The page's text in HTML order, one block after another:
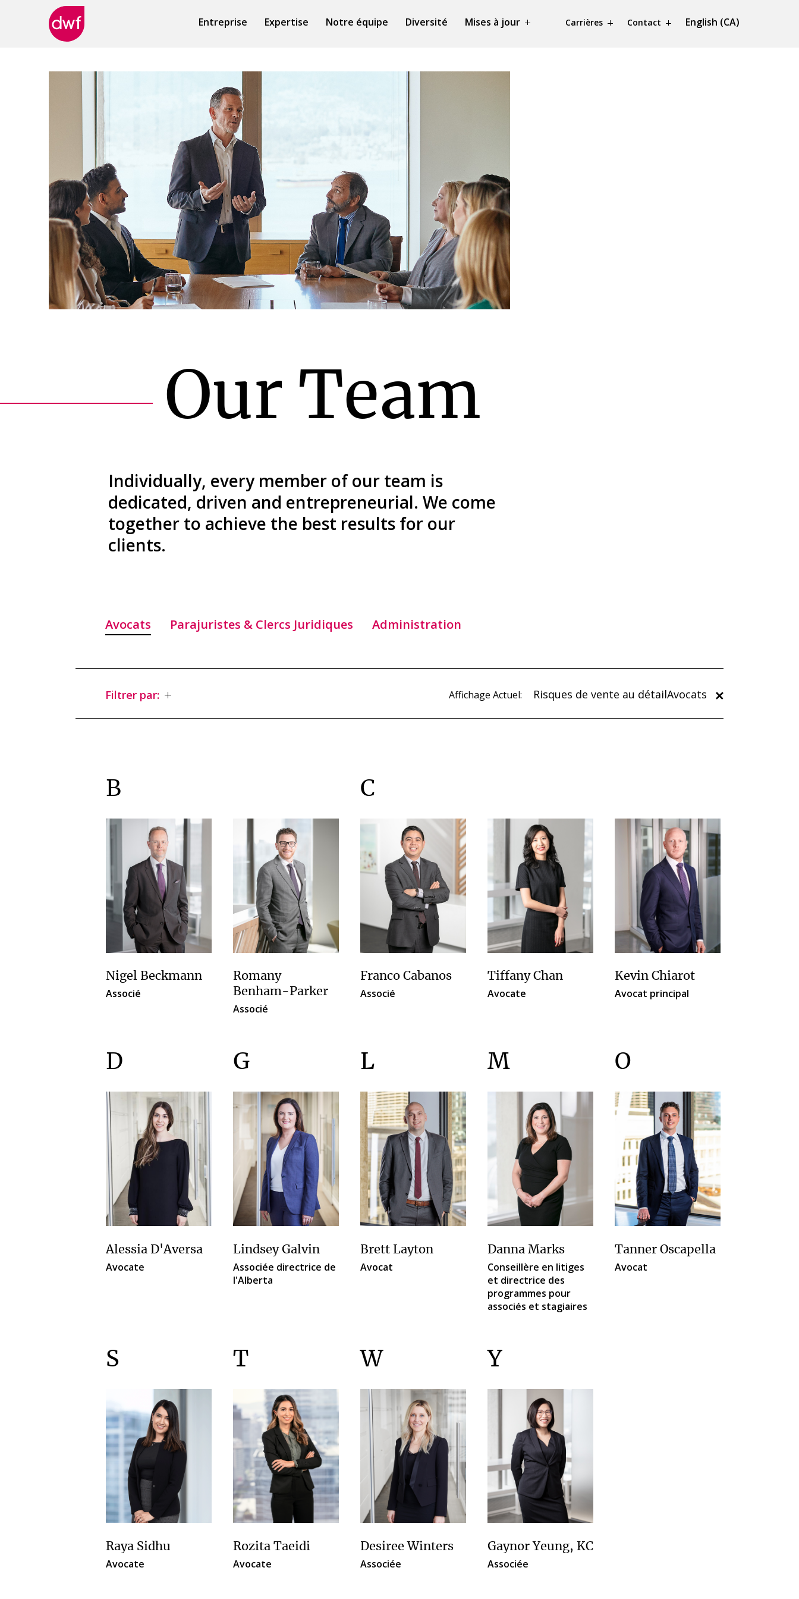
Entreprise Expertise Notre équipe Diversité Mises à jour Carrières Contact English (CA)
Our Team
Individually, every member of our team is
dedicated, driven and entrepreneurial. We come
together to achieve the best results for our
clients.
Avocats Parajuristes & Clercs Juridiques Administration
Filtrer par: Affichage Actuel: Risques de vente au détailAvocats
B
Nigel Beckmann
Associé
Romany
Benham-Parker
Associé
C
Franco Cabanos
Associé
Tiffany Chan
Avocate
Kevin Chiarot
Avocat principal
D
Alessia D'Aversa
Avocate
G
Lindsey Galvin
Associée directrice de
l'Alberta
L
Brett Layton
Avocat
M
Danna Marks
Conseillère en litiges
et directrice des
programmes pour
associés et stagiaires
O
Tanner Oscapella
Avocat
S
Raya Sidhu
Avocate
T
Rozita Taeidi
Avocate
W
Desiree Winters
Associée
Y
Gaynor Yeung, KC
Associée